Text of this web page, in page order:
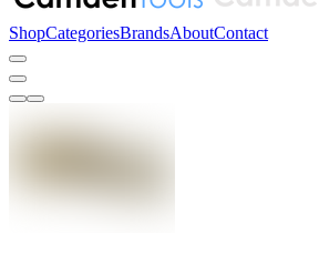
ShopCategoriesBrandsAboutContact